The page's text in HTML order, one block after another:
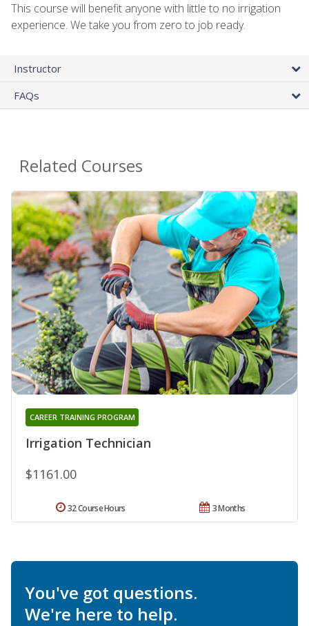
This course will benefit anyone with little to no irrigation
experience. We take you from zero to job ready.
Instructor
FAQs
Related Courses
Irrigation Technician
CAREER TRAINING PROGRAM
$1161.00
3 Months
32 Course Hours
You've got questions.
We're here to help.